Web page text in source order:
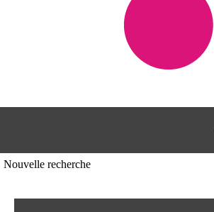
Nouvelle recherche